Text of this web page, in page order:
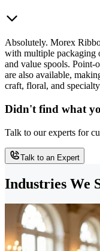
Absolutely. Morex
with multiple packaging
and value spools. Point-
are also available,
craft, floral, and
Didn't find what
Talk to our experts for
Talk to an Expert
Industries We